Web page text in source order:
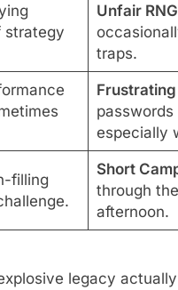
strategy
Unfair
traps.
especially
filling
Short
through
afternoon.
legacy